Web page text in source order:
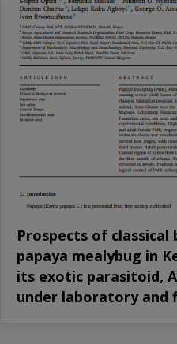
Prospects of
papaya mealybug in
its exotic parasitoid,
under laboratory and